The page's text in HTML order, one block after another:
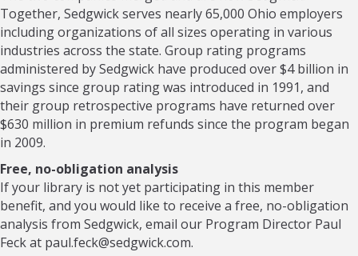
Together, Sedgwick serves nearly 65,000 Ohio employers
including organizations of all sizes operating in various
industries across the state. Group rating programs
administered by Sedgwick have produced over $4 billion in
savings since group rating was introduced in 1991, and
their group retrospective programs have returned over
$630 million in premium refunds since the program began
in 2009.
Free, no-obligation analysis
If your library is not yet participating in this member
benefit, and you would like to receive a free, no-obligation
analysis from Sedgwick, email our Program Director Paul
Feck at paul.feck@sedgwick.com.